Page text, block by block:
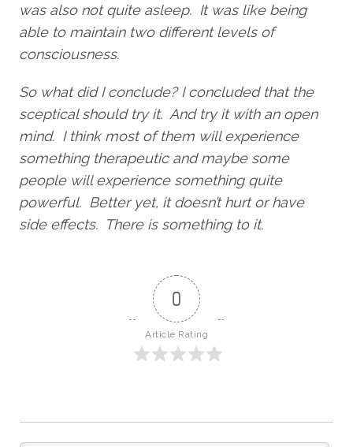
was also not quite asleep. It was like being
able to maintain two different levels of
consciousness.
So what did I conclude? I concluded that the
sceptical should try it. And try it with an open
mind. I think most of them will experience
something therapeutic and maybe some
people will experience something quite
powerful. Better yet, it doesn’t hurt or have
side effects. There is something to it.
0
Article Rating